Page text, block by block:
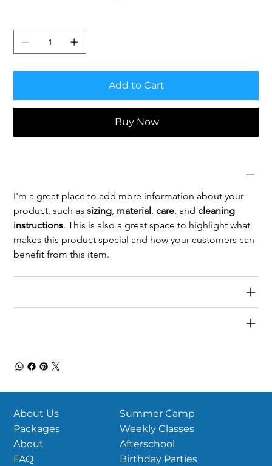
Add to Cart
Buy Now
I'm a great place to add more information about your
product, such as sizing, material , care, and cleaning
instructions. This is also a great space to highlight what
makes this product special and how your customers can
benefit from this item.
About Us
Packages
About
FAQ
Summer Camp
Weekly Classes
Afterschool
Birthday Parties